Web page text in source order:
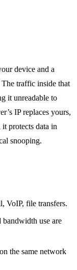
device and a
traffic inside that
it unreadable to
IP replaces yours,
protects data in
snooping.
VoIP, file transfers.
use are
the same network